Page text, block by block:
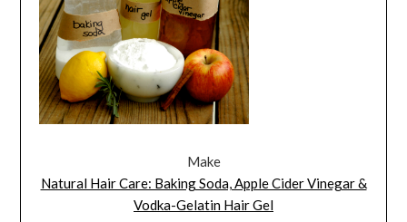
Make
Natural Hair Care: Baking Soda, Apple Cider Vinegar &
Vodka-Gelatin Hair Gel